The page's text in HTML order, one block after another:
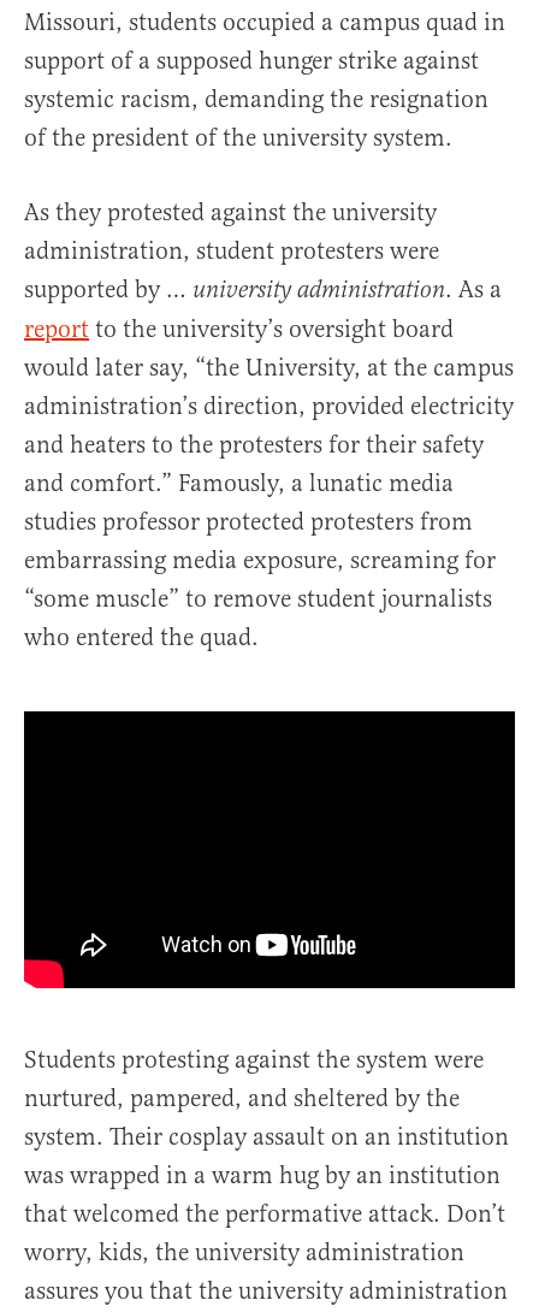
Missouri, students occupied a campus quad in
support of a supposed hunger strike against
systemic racism, demanding the resignation
of the president of the university system.
As they protested against the university
administration, student protesters were
supported by … university administration. As a
report to the university’s oversight board
would later say, “the University, at the campus
administration’s direction, provided electricity
and heaters to the protesters for their safety
and comfort.” Famously, a lunatic media
studies professor protected protesters from
embarrassing media exposure, screaming for
“some muscle” to remove student journalists
who entered the quad.
Students protesting against the system were
nurtured, pampered, and sheltered by the
system. Their cosplay assault on an institution
was wrapped in a warm hug by an institution
that welcomed the performative attack. Don’t
worry, kids, the university administration
assures you that the university administration